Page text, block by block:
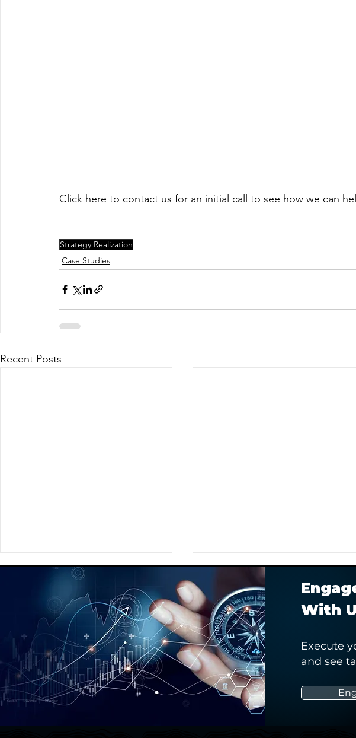
Click here to contact us for an initial call to see how we can
Strategy Realization
Case Studies
Recent Posts
Providing a Comprehensive
Global Social Strategy
Playbook for a Fortune 350
Global Media Agency
Assisting Our Client in
Preparing a Pitch to Obtain a
New Brand
With
Execute
and see